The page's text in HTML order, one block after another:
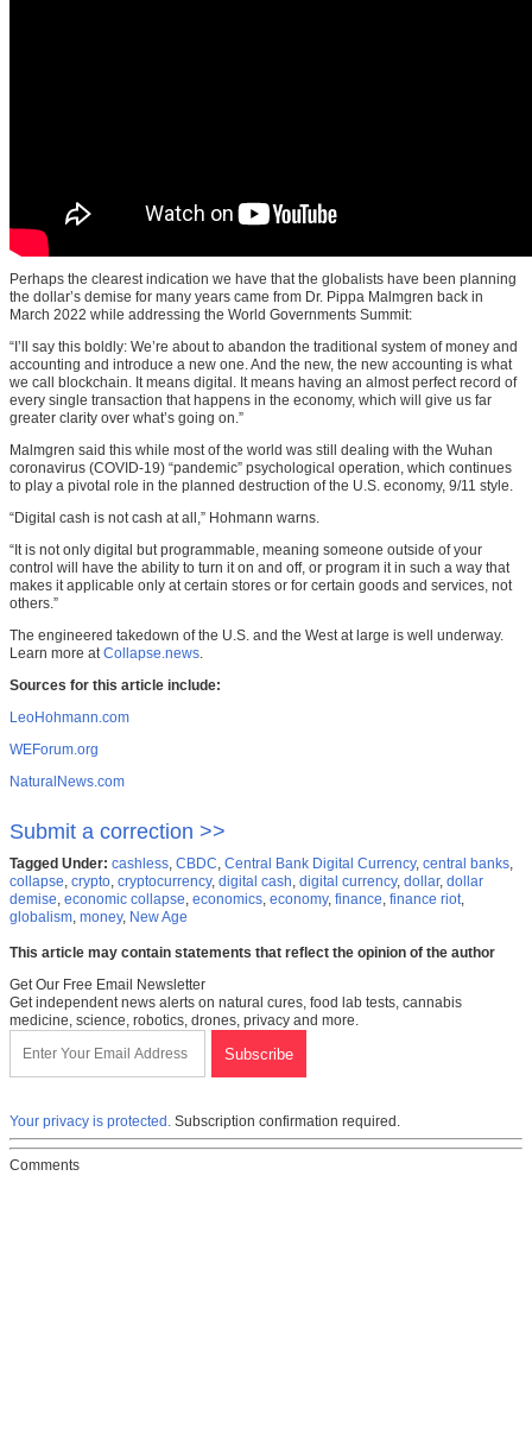
Perhaps the clearest indication we have that the globalists have been planning
the dollar’s demise for many years came from Dr. Pippa Malmgren back in
March 2022 while addressing the World Governments Summit:
“I’ll say this boldly: We’re about to abandon the traditional system of money and
accounting and introduce a new one. And the new, the new accounting is what
we call blockchain. It means digital. It means having an almost perfect record of
every single transaction that happens in the economy, which will give us far
greater clarity over what’s going on.”
Malmgren said this while most of the world was still dealing with the Wuhan
coronavirus (COVID-19) “pandemic” psychological operation, which continues
to play a pivotal role in the planned destruction of the U.S. economy, 9/11 style.
“Digital cash is not cash at all,” Hohmann warns.
“It is not only digital but programmable, meaning someone outside of your
control will have the ability to turn it on and off, or program it in such a way that
makes it applicable only at certain stores or for certain goods and services, not
others.”
The engineered takedown of the U.S. and the West at large is well underway.
Learn more atCollapse.news.
Sources for this article include:
LeoHohmann.com
WEForum.org
NaturalNews.com
Submit a correction >>
Tagged Under: cashless, CBDC, Central Bank Digital Currency, central banks,
collapse, crypto, cryptocurrency, digital cash, digital currency, dollar, dollar
demise, economic collapse, economics, economy, finance, finance riot,
globalism, money, New Age
This article may contain statements that reflect the opinion of the author
Get Our Free Email Newsletter
Get independent news alerts on natural cures, food lab tests, cannabis
medicine, science, robotics, drones, privacy and more.
Your privacy is protected. Subscription confirmation required.
Comments